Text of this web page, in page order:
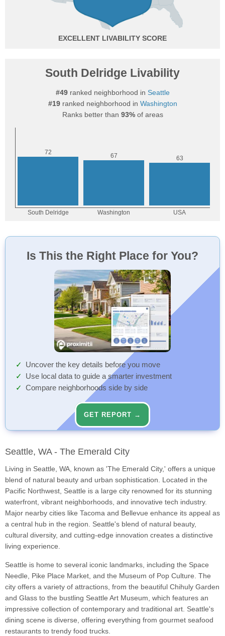
EXCELLENT
South Delridge Livability
#49ranked neighborhood in Seattle
#19ranked neighborhood in Washington
Ranks better than 93%of areas
Is This the Right Place for You?
Uncover the key details before you move
Use local data to guide a smarter investment
Compare neighborhoods side by side
GET REPORT →
Seattle, WA - The Emerald City
Living in Seattle, WA, known as 'The Emerald City,' offers a unique
blend of natural beauty and urban sophistication. Located in the
Pacific Northwest, Seattle is a large city renowned for its stunning
waterfront, vibrant neighborhoods, and innovative tech industry.
Major nearby cities like Tacoma and Bellevue enhance its appeal as
a central hub in the region. Seattle's blend of natural beauty,
cultural diversity, and cutting-edge innovation creates a distinctive
living experience.
Seattle is home to several iconic landmarks, including the Space
Needle, Pike Place Market, and the Museum of Pop Culture. The
city offers a variety of attractions, from the beautiful Chihuly Garden
and Glass to the bustling Seattle Art Museum, which features an
impressive collection of contemporary and traditional art. Seattle's
dining scene is diverse, offering everything from gourmet seafood
restaurants to trendy food trucks.